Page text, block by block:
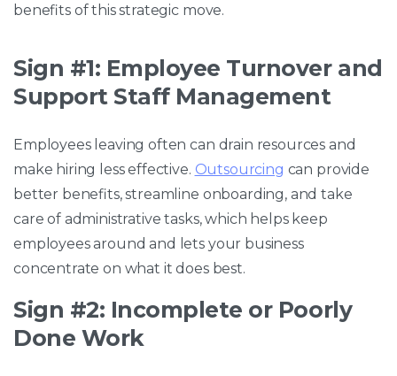
benefits of this strategic move.
Sign #1: Employee Turnover and
Support Staff Management
Employees leaving often can drain resources and
make hiring less effective. Outsourcing can provide
better benefits, streamline onboarding, and take
care of administrative tasks, which helps keep
employees around and lets your business
concentrate on what it does best.
Sign #2: Incomplete or Poorly
Done Work